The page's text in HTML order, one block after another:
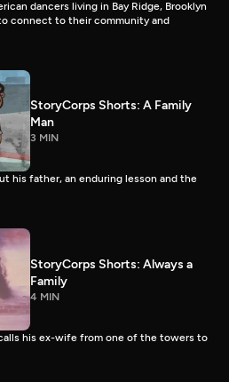
dancers living in Bay Ridge, Brooklyn
connect to their community and
StoryCorps Shorts: A Family
Man
3 MIN
his father, an enduring lesson and the
StoryCorps Shorts: Always a
Family
4 MIN
his ex-wife from one of the towers to